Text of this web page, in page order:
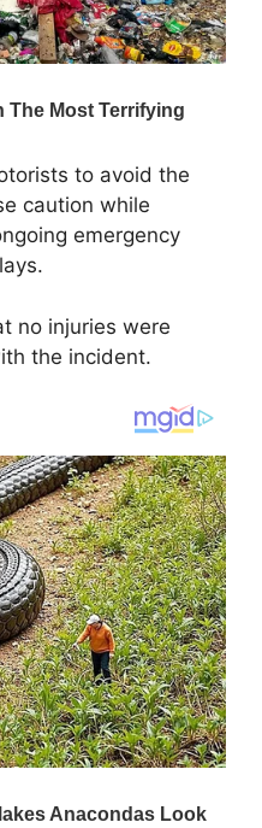
to avoid the
caution while
emergency
no injuries were
the incident.